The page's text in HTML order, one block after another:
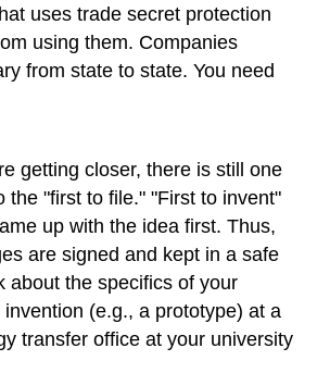
uses trade secret protection
using them. Companies
from state to state. You need
getting closer, there is still one
"first to file." "First to invent"
up with the idea first. Thus,
are signed and kept in a safe
about the specifics of your
(e.g., a prototype) at a
transfer office at your university